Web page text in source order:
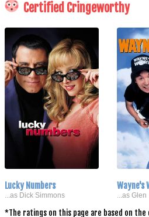
Certified Cringeworthy
Lucky Numbers
...as Dick Simmons
Wayne's
...as Glen
*The ratings on this page are based on